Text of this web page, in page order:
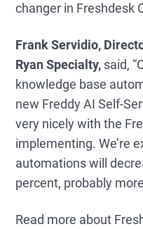
changer in Freshdesk
Frank Servidio,
Ryan Specialty, said,
knowledge base
new Freddy AI Self-
very nicely with the
implementing. We’re
automations will
percent, probably
Read more about